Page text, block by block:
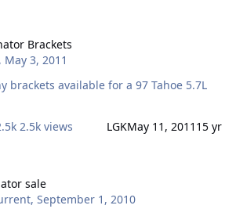
Brackets
, May 3, 2011
brackets available for a 97 Tahoe 5.7L
2.5k views LGKMay 11, 2011 15 yr
sale
,September 1, 2010